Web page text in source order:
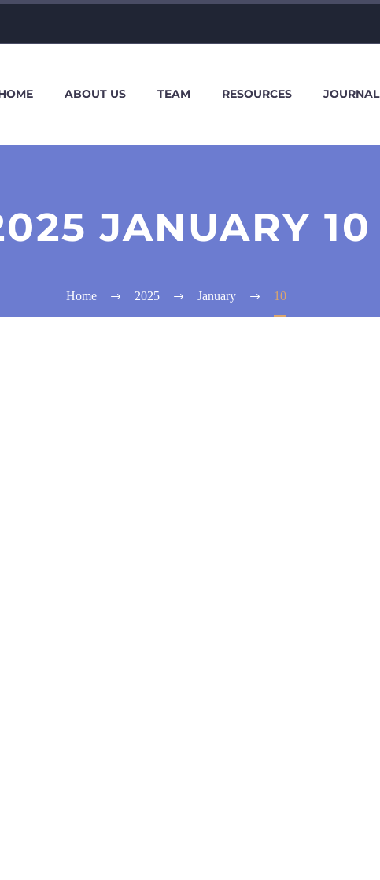
ABOUT US TEAM RESOURCES JOURNAL
JANUARY 10
Home 2025 January 10